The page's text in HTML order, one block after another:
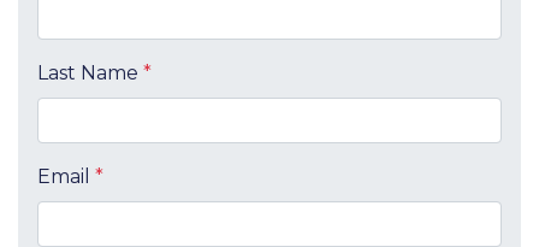
Last Name *
Email *